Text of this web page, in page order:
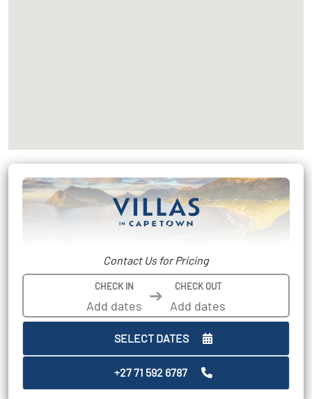
Contact Us for Pricing
CHECK IN ➔ CHECK OUT
SELECT DATES
+27 71 592 6787